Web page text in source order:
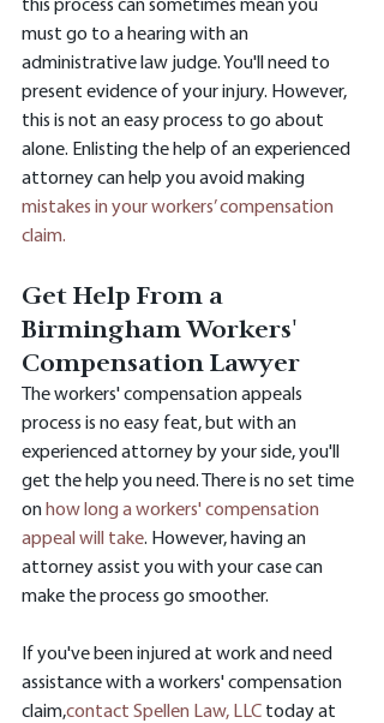
this process can sometimes mean you
must go to a hearing with an
administrative law judge. You'll need to
present evidence of your injury. However,
this is not an easy process to go about
alone. Enlisting the help of an experienced
attorney can help you avoid making
mistakes in your workers’ compensation
claim.
Get Help From a
Birmingham Workers'
Compensation Lawyer
The workers' compensation appeals
process is no easy feat, but with an
experienced attorney by your side, you'll
get the help you need. There is no set time
on how long a workers' compensation
appeal will take. However, having an
attorney assist you with your case can
make the process go smoother.
If you've been injured at work and need
assistance with a workers' compensation
claim,contact Spellen Law, LLC today at